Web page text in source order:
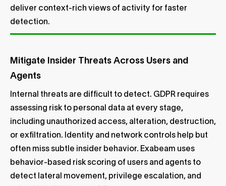
deliver context-rich views of activity for faster
detection.
Mitigate Insider Threats Across Users and
Agents
Internal threats are difficult to detect. GDPR requires
assessing risk to personal data at every stage,
including unauthorized access, alteration, destruction,
or exfiltration. Identity and network controls help but
often miss subtle insider behavior. Exabeam uses
behavior-based risk scoring of users and agents to
detect lateral movement, privilege escalation, and